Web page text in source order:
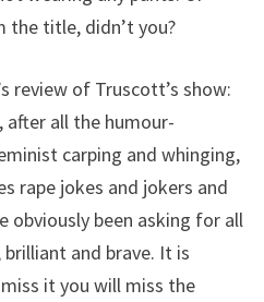
the title, didn’t you?
review of Truscott’s show:
after all the humour-
carping and whinging,
rape jokes and jokers and
obviously been asking for all
and brave. It is
it you will miss the